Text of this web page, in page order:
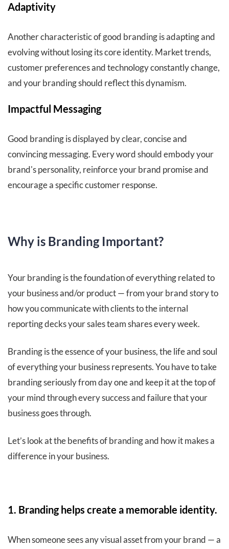
Adaptivity
Another characteristic of good branding is adapting and
evolving without losing its core identity. Market trends,
customer preferences and technology constantly change,
and your branding should reflect this dynamism.
Impactful Messaging
Good branding is displayed by clear, concise and
convincing messaging. Every word should embody your
brand's personality, reinforce your brand promise and
encourage a specific customer response.
Why is Branding Important?
Your branding is the foundation of everything related to
your business and/or product — from your brand story to
how you communicate with clients to the internal
reporting decks your sales team shares every week.
Branding is the essence of your business, the life and soul
of everything your business represents. You have to take
branding seriously from day one and keep it at the top of
your mind through every success and failure that your
business goes through.
Let’s look at the benefits of branding and how it makes a
difference in your business.
1. Branding helps create a memorable identity.
When someone sees any visual asset from your brand — a